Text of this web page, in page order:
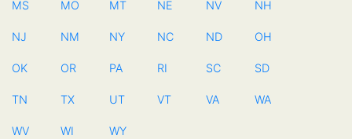
MS MO MT NE NV NH
NJ NM NY NC ND OH
OK OR PA RI SC SD
TN TX UT VT VA WA
WV WI WY